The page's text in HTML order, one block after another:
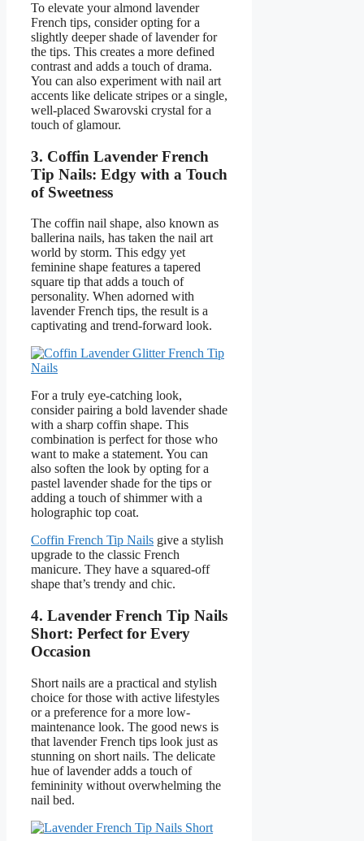
To elevate your almond lavender
French tips, consider opting for a
slightly deeper shade of lavender for
the tips. This creates a more defined
contrast and adds a touch of drama.
You can also experiment with nail art
accents like delicate stripes or a single,
well-placed Swarovski crystal for a
touch of glamour.
3. Coffin Lavender French
Tip Nails: Edgy with a Touch
of Sweetness
The coffin nail shape, also known as
ballerina nails, has taken the nail art
world by storm. This edgy yet
feminine shape features a tapered
square tip that adds a touch of
personality. When adorned with
lavender French tips, the result is a
captivating and trend-forward look.
For a truly eye-catching look,
consider pairing a bold lavender shade
with a sharp coffin shape. This
combination is perfect for those who
want to make a statement. You can
also soften the look by opting for a
pastel lavender shade for the tips or
adding a touch of shimmer with a
holographic top coat.
Coffin French Tip Nails give a stylish
upgrade to the classic French
manicure. They have a squared-off
shape that’s trendy and chic.
4. Lavender French Tip Nails
Short: Perfect for Every
Occasion
Short nails are a practical and stylish
choice for those with active lifestyles
or a preference for a more low-
maintenance look. The good news is
that lavender French tips look just as
stunning on short nails. The delicate
hue of lavender adds a touch of
femininity without overwhelming the
nail bed.